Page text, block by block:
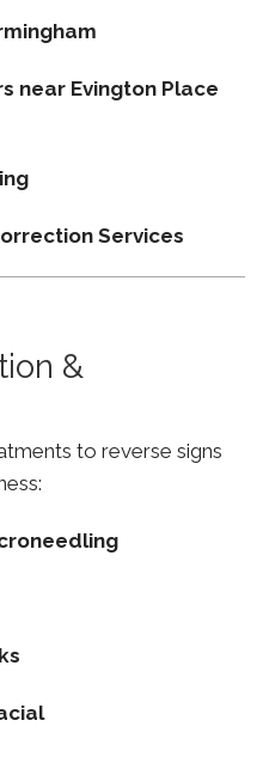
near Evington Place
Services
&
to reverse signs